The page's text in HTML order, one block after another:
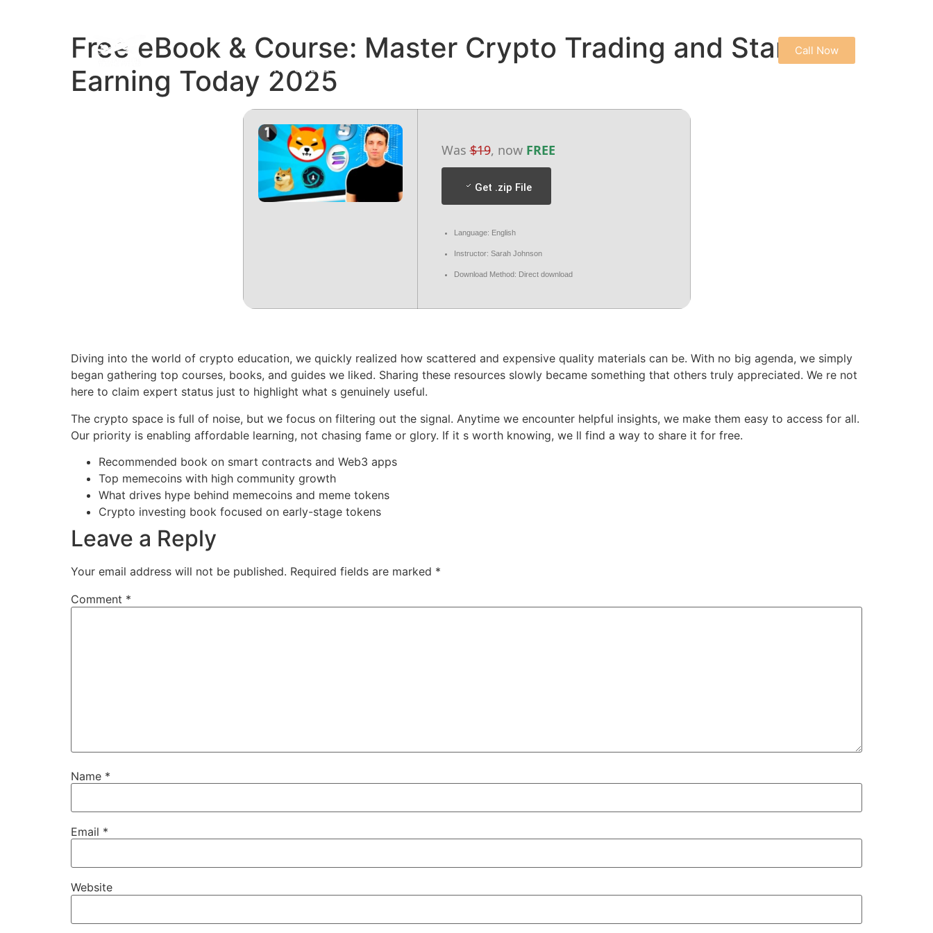
REFUND & CANCELLATION POLICY TERMS & CONDITIONS PRIVACY POLICY
Call Now
Free eBook & Course: Master Crypto Trading and Start
Earning Today 2025
Was$19, now FREE
Get .zip File
Language: English
Instructor: Sarah Johnson
Download Method: Direct download
Diving into the world of crypto education, we quickly realized how scattered and expensive quality materials can be. With no big agenda, we simply
began gathering top courses, books, and guides we liked. Sharing these resources slowly became something that others truly appreciated. We re not
here to claim expert status just to highlight what s genuinely useful.
The crypto space is full of noise, but we focus on filtering out the signal. Anytime we encounter helpful insights, we make them easy to access for all.
Our priority is enabling affordable learning, not chasing fame or glory. If it s worth knowing, we ll find a way to share it for free.
Recommended book on smart contracts and Web3 apps
Top memecoins with high community growth
What drives hype behind memecoins and meme tokens
Crypto investing book focused on early-stage tokens
Leave a Reply
Your email address will not be published. Required fields are marked *
Comment *
Name *
Email *
Website